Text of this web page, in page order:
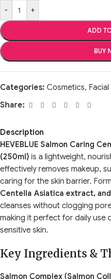
- +
ADD
BUY
Categories: Cosmetics,
Share:
Description
HEVEBLUE Salmon Caring
(250ml) is a lightweight,
effectively removes makeup,
caring for the skin barrier.
Centella Asiatica extract,
cleanses without clogging
making it perfect for daily use
sensitive skin.
Key Ingredients &
Salmon Complex (Salmon